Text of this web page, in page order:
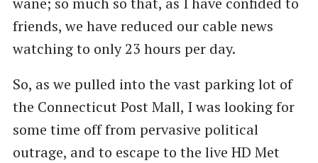
friends, we have reduced our cable news
watching to only 23 hours per day.
So, as we pulled into the vast parking lot of
the Connecticut Post Mall, I was looking for
some time off from pervasive political
outrage, and to escape to the live HD Met